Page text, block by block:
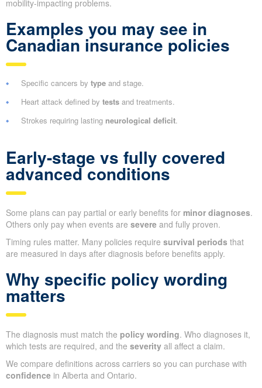
mobility-impacting problems.
Examples you may see in
Canadian insurance policies
Specific cancers by type and stage.
Heart attack defined by tests and treatments.
Strokes requiring lasting neurological deficit.
Early-stage vs fully covered
advanced conditions
Some plans can pay partial or early benefits for minor diagnoses.
Others only pay when events are severe and fully proven.
Timing rules matter. Many policies require survival periods that
are measured in days after diagnosis before benefits apply.
Why specific policy wording
matters
The diagnosis must match the policy wording. Who diagnoses it,
which tests are required, and the severity all affect a claim.
We compare definitions across carriers so you can purchase with
confidence in Alberta and Ontario.